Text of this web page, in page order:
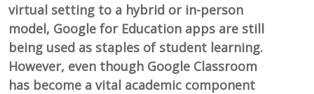
virtual setting to a hybrid or in-person
model, Google for Education apps are still
being used as staples of student learning.
However, even though Google Classroom
has become a vital academic component